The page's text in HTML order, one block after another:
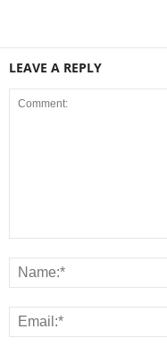
LEAVE A REPLY